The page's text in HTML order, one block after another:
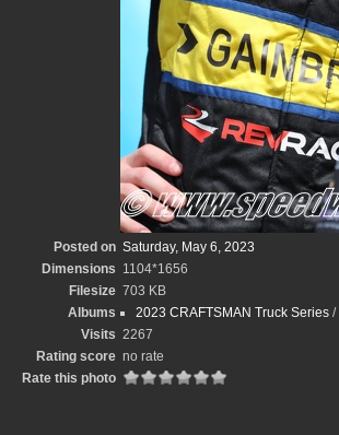
Posted on Saturday, May 6, 2023
Dimensions 1104*1656
Filesize 703 KB
Albums
2023 CRAFTSMAN Truck Series/
Visits 2267
Rating score no rate
Rate this photo